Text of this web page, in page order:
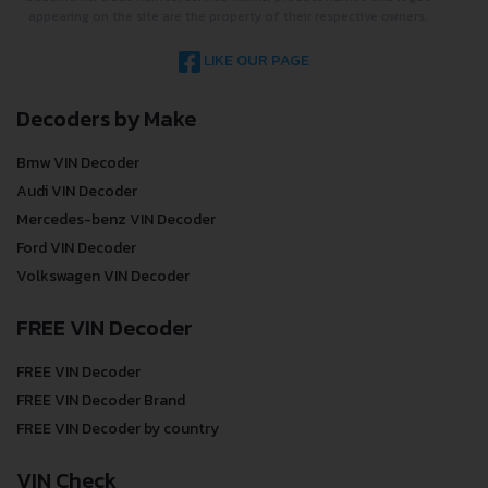
LIKE OUR PAGE
Decoders by Make
Bmw VIN Decoder
Audi VIN Decoder
Mercedes-benz VIN Decoder
Ford VIN Decoder
Volkswagen VIN Decoder
FREE VIN Decoder
FREE VIN Decoder
FREE VIN Decoder Brand
FREE VIN Decoder by country
VIN Check